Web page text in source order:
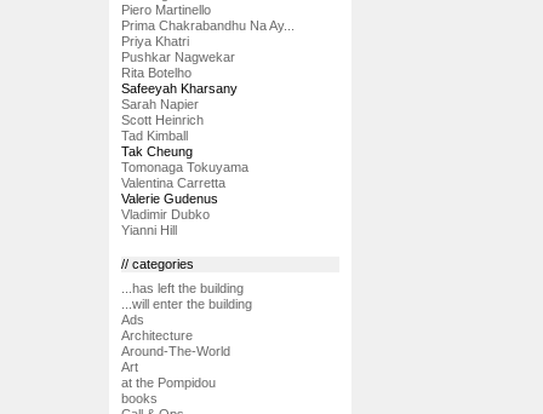
Piero Martinello
Prima Chakrabandhu Na Ay...
Priya Khatri
Pushkar Nagwekar
Rita Botelho
Safeeyah Kharsany
Sarah Napier
Scott Heinrich
Tad Kimball
Tak Cheung
Tomonaga Tokuyama
Valentina Carretta
Valerie Gudenus
Vladimir Dubko
Yianni Hill
// categories
...has left the building
...will enter the building
Ads
Architecture
Around-The-World
Art
at the Pompidou
books